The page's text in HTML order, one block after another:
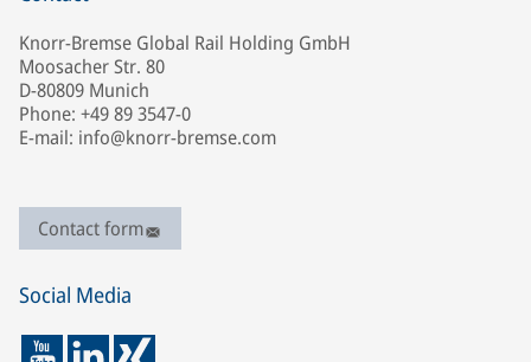
Knorr-Bremse Global Rail Holding GmbH
Moosacher Str. 80
D-80809 Munich
Phone: +49 89 3547-0
E-mail: info@knorr-bremse.com
Contact form
Social Media